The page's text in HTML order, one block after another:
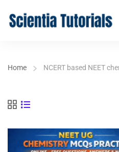
Home NCERT based NEET